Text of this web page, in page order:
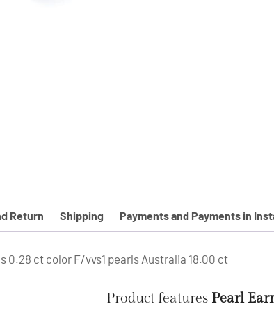
Return Shipping Payments and Payments in
0.28 ct color F/vvs1 pearls Australia 18.00 ct
Product features Pearl